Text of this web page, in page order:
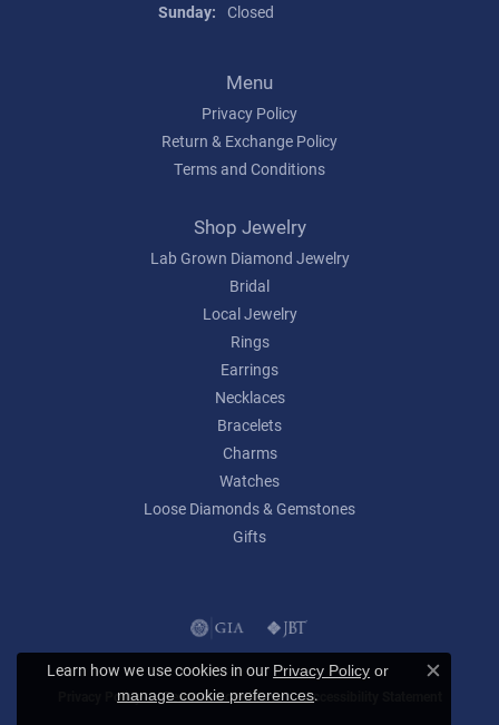
Sunday: Closed
Menu
Privacy Policy
Return & Exchange Policy
Terms and Conditions
Shop Jewelry
Lab Grown Diamond Jewelry
Bridal
Local Jewelry
Rings
Earrings
Necklaces
Bracelets
Charms
Watches
Loose Diamonds & Gemstones
Gifts
Privacy Policy Terms & Conditions Accessibility Statement
Learn how we use cookies in our Privacy Policy or
manage cookie preferences.
Close